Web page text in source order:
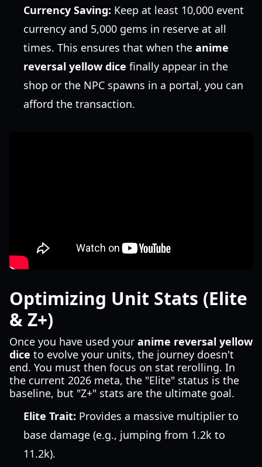
Currency Saving: Keep at least 10,000 event
currency and 5,000 gems in reserve at all
times. This ensures that when the anime
reversal yellow dice finally appear in the
shop or the NPC spawns in a portal, you can
afford the transaction.
Optimizing Unit Stats (Elite
& Z+)
Once you have used your anime reversal yellow
dice to evolve your units, the journey doesn't
end. You must then focus on stat rerolling. In
the current 2026 meta, the "Elite" status is the
baseline, but "Z+" stats are the ultimate goal.
Elite Trait: Provides a massive multiplier to
base damage (e.g., jumping from 1.2k to
11.2k).